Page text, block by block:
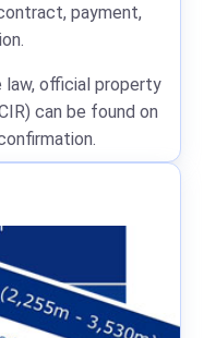
payment,
law, official property
can be found on